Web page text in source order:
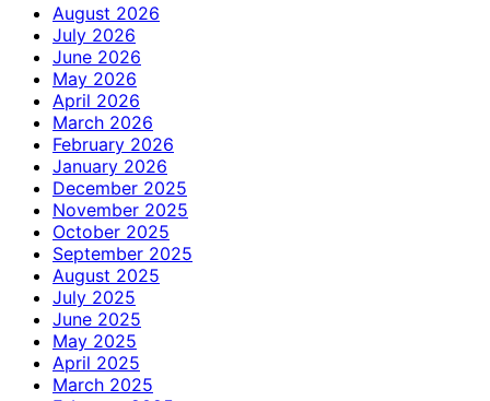
August 2026
July 2026
June 2026
May 2026
April 2026
March 2026
February 2026
January 2026
December 2025
November 2025
October 2025
September 2025
August 2025
July 2025
June 2025
May 2025
April 2025
March 2025